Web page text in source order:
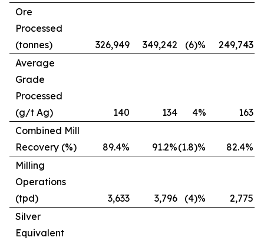
Ore
Processed
(tonnes)
326,949 349,242 (6)% 249,743
Average
Grade
Processed
(g/t Ag)
140 134 4% 163
Combined Mill
Recovery (%)
89.4% 91.2%(1.8)% 82.4%
Milling
Operations
(tpd)
3,633 3,796 (4)% 2,775
Silver
Equivalent